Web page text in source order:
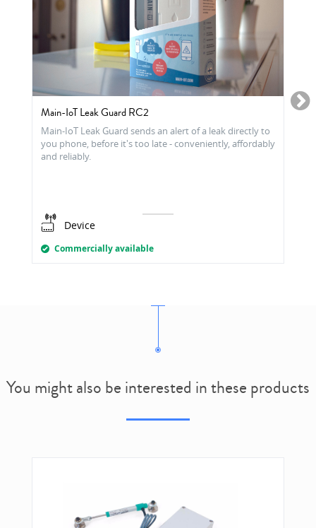
Main-IoT Leak Guard RC2
Main-IoT Leak Guard sends an alert of a leak directly to
you phone, before it's too late - conveniently, affordably
and reliably.
Device
Commercially available
You might also be interested in these products